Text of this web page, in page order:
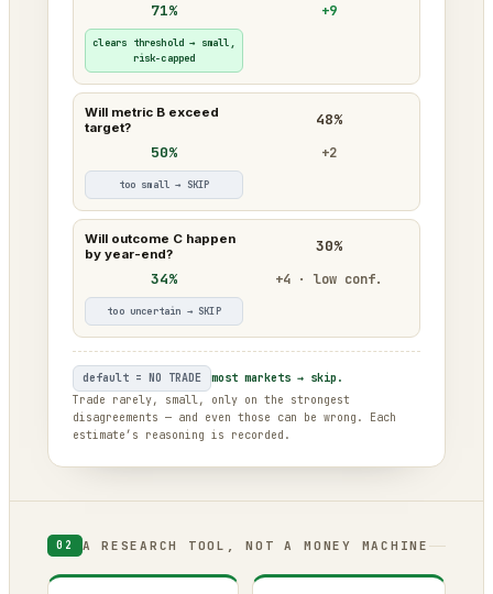
71%
+9
clears threshold → small,
risk-capped
Will metric B exceed
target?
48%
50%
+2
too small → SKIP
Will outcome C happen
by year-end?
30%
34%
+4 · low conf.
too uncertain → SKIP
default = NO TRADE
most markets → skip.
Trade rarely, small, only on the strongest
disagreements — and even those can be wrong. Each
estimate’s reasoning is recorded.
02 A RESEARCH TOOL, NOT A MONEY MACHINE